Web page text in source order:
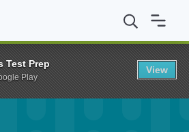
Manhattan College Dean's Scholarship
Test Prep
Play
View